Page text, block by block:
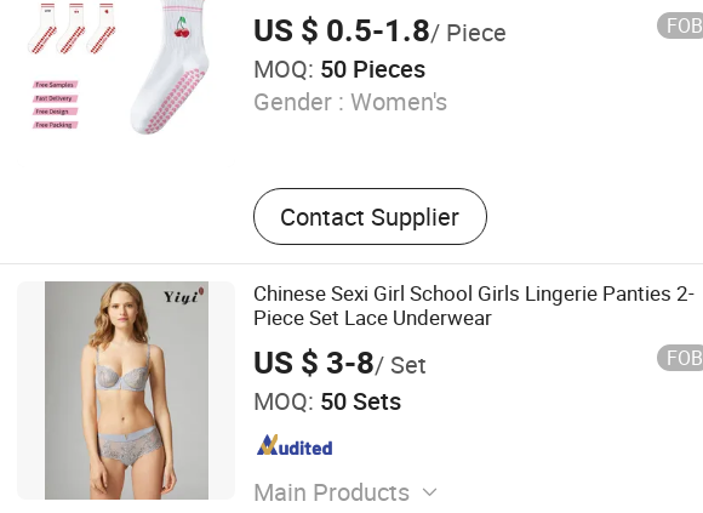
Pilates Grip Socks
US $ 0.5-1.8/ Piece FOB
MOQ: 50 Pieces
Gender : Women's
Contact Supplier
Chinese Sexi Girl School Girls Lingerie Panties 2-
Piece Set Lace Underwear
US $ 3-8/ Set FOB
MOQ: 50 Sets
Main Products